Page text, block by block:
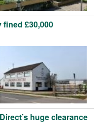
£30,000
huge clearance